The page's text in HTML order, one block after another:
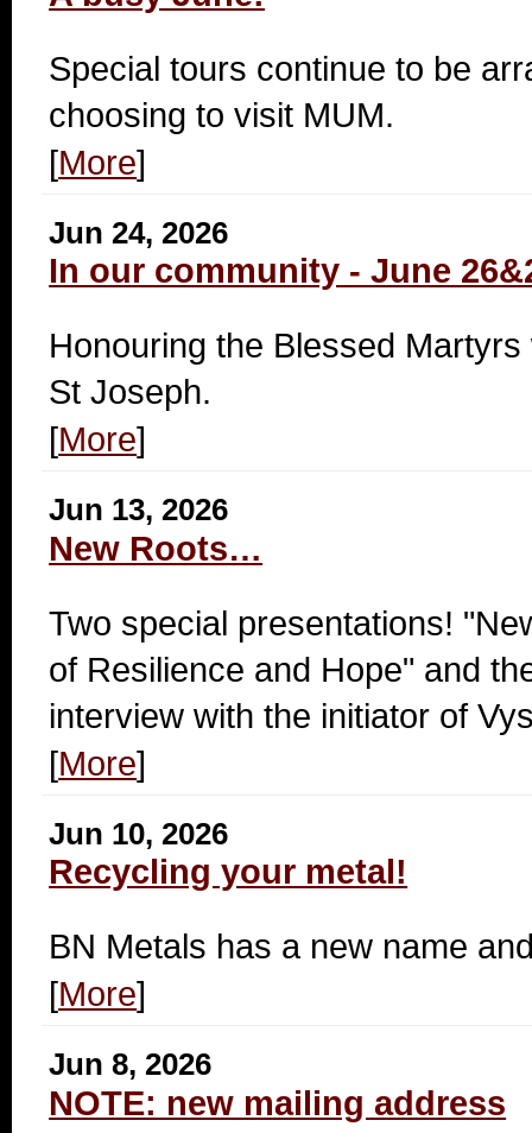
Special tours continue to be
choosing to visit MUM.
[More]
Jun 24, 2026
In our community - June
Honouring the Blessed
St Joseph.
[More]
Jun 13, 2026
New Roots…
Two special presentations!
of Resilience and Hope" and
interview with the initiator of
[More]
Jun 10, 2026
Recycling your metal!
BN Metals has a new name
[More]
Jun 8, 2026
NOTE: new mailing address